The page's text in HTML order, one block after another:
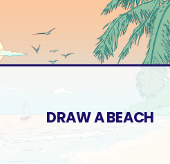
DRAW A BEACH